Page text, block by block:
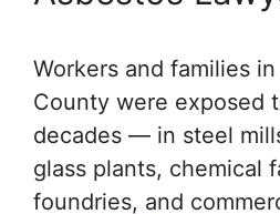
Workers and families
County were exposed
decades — in steel
glass plants, chemical
foundries, and